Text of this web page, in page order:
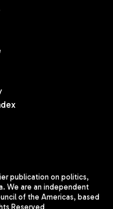
publication on politics,
We are an independent
of the Americas, based
Reserved